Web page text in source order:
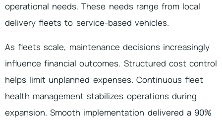
operational needs. These needs range from local
delivery fleets to service-based vehicles.
As fleets scale, maintenance decisions increasingly
influence financial outcomes. Structured cost control
helps limit unplanned expenses. Continuous fleet
health management stabilizes operations during
expansion. Smooth implementation delivered a 90%